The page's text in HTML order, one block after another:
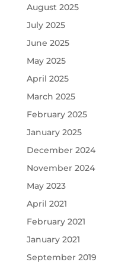
August 2025
July 2025
June 2025
May 2025
April 2025
March 2025
February 2025
January 2025
December 2024
November 2024
May 2023
April 2021
February 2021
January 2021
September 2019